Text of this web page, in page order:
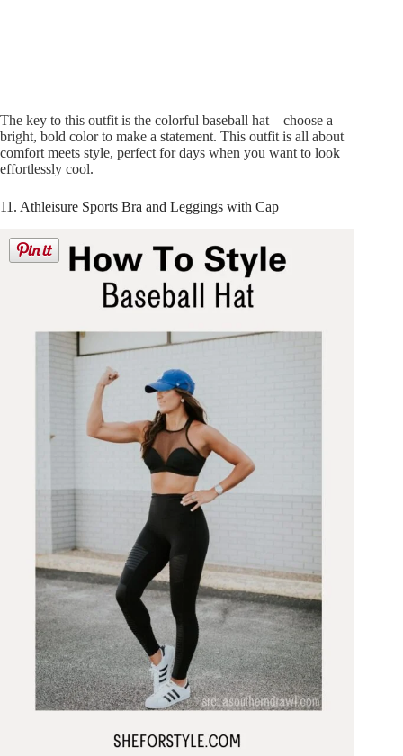
The key to this outfit is the colorful baseball hat – choose a
bright, bold color to make a statement. This outfit is all about
comfort meets style, perfect for days when you want to look
effortlessly cool.
11. Athleisure Sports Bra and Leggings with Cap